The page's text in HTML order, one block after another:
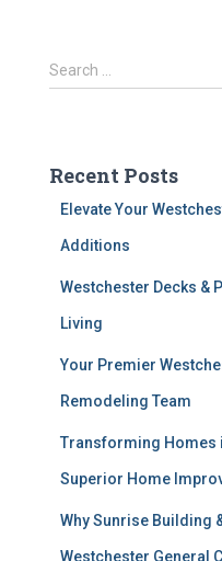
S
e
h
Search …
Recent Posts
Elevate Your
Additions
Westchester Decks &
Living
Your Premier
Remodeling Team
Transforming Homes
Superior Home
Why Sunrise Building
Westchester General